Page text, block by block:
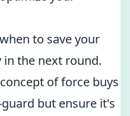
to save your
the next round.
of force buys
but ensure it's